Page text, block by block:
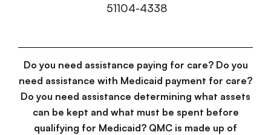
51104-4338
Do you need assistance paying for care? Do you
need assistance with Medicaid payment for care?
Do you need assistance determining what assets
can be kept and what must be spent before
qualifying for Medicaid? QMC is made up of